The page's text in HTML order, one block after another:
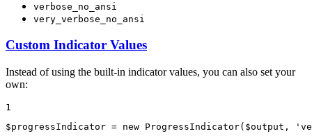
verbose_no_ansi
very_verbose_no_ansi
Custom Indicator Values
Instead of using the built-in indicator values, you can also set your
own:
1
$progressIndicator = new ProgressIndicator( $output ,